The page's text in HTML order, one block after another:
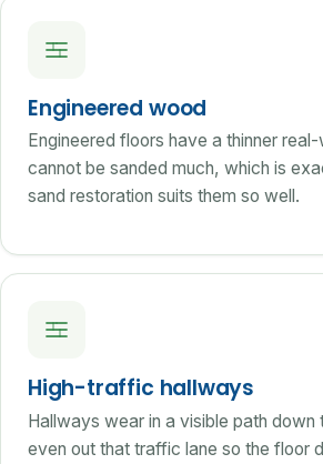
Engineered wood
Engineered floors have a thinner
cannot be sanded much, which is
sand restoration suits them so well.
High-traffic hallways
Hallways wear in a visible path down
even out that traffic lane so the floor